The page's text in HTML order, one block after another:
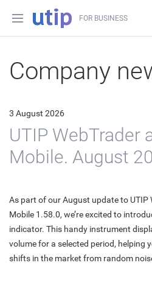
FOR BUSINESS
Company
3 August 2026
UTIP WebTrader
Mobile. August
As part of our August update to UTIP
Mobile 1.58.0, we’re excited to
indicator. This handy instrument
volume for a selected period, helping
shifts in the market from random